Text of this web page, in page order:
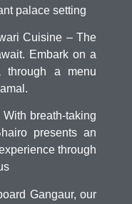
palace setting
Cuisine – The
Embark on a
through a menu
breath-taking
presents an
through
Gangaur, our